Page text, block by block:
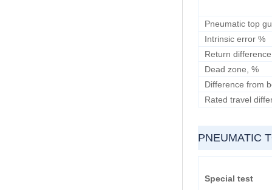
Pneumatic top
Intrinsic error %
Return
Dead zone, %
Difference from
Rated travel
PNEUMATIC
Special test